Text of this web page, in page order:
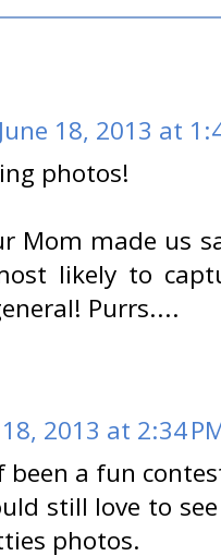
June 18, 2013 at
photos!
Mom made us
likely to
Purrs....
18, 2013 at 2:34
a fun
still love to
photos.